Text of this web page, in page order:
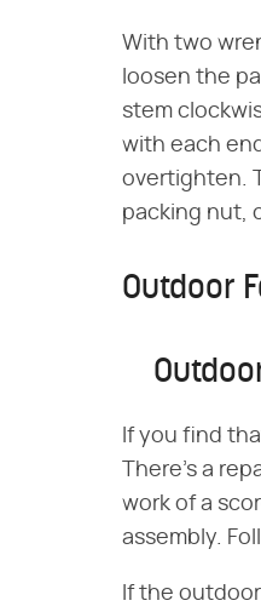
With two
loosen the
stem
with each
overtighten.
packing nut,
Outdoor
If you find
There's a
work of a
assembly.
If the